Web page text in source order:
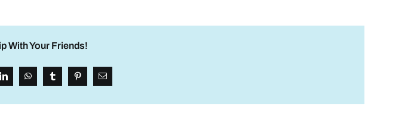
With Your Friends!